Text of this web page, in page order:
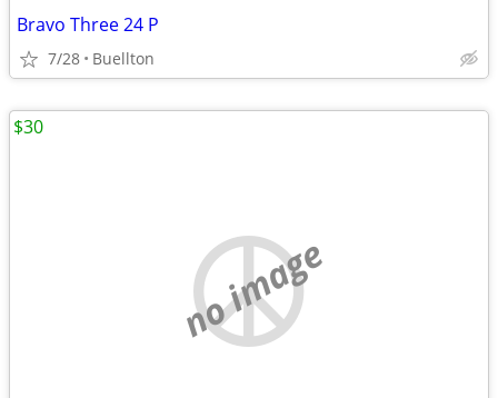
Bravo Three 24 P
7/28 Buellton
no image
$30